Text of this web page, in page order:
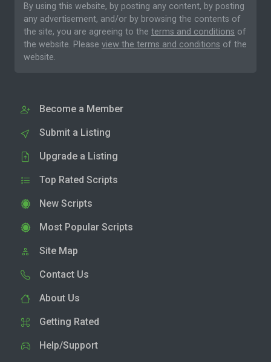
By using this website, by posting any content, by posting
any advertisement, and/or by browsing the contents of
the site, you are agreeing to the terms and conditions of
the website. Please view the terms and conditions of the
website.
Become a Member
Submit a Listing
Upgrade a Listing
Top Rated Scripts
New Scripts
Most Popular Scripts
Site Map
Contact Us
About Us
Getting Rated
Help/Support